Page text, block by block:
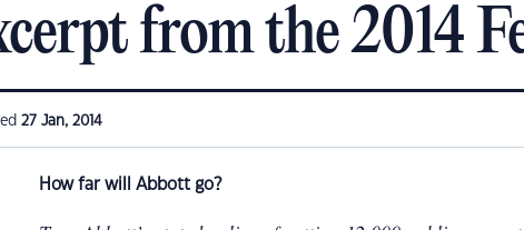
from the 2014
27 Jan, 2014
How far will Abbott go?